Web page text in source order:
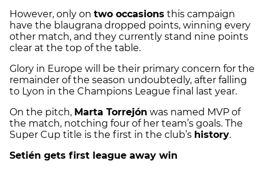
However, only on two occasions this campaign
have the blaugrana dropped points, winning every
other match, and they currently stand nine points
clear at the top of the table.
Glory in Europe will be their primary concern for the
remainder of the season undoubtedly, after falling
to Lyon in the Champions League final last year.
On the pitch, Marta Torrejón was named MVP of
the match, notching four of her team’s goals. The
Super Cup title is the first in the club’s history.
Setién gets first league away win